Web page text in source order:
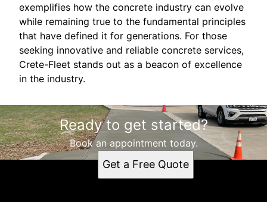
exemplifies how the concrete industry can evolve
while remaining true to the fundamental principles
that have defined it for generations. For those
seeking innovative and reliable concrete services,
Crete-Fleet stands out as a beacon of excellence
in the industry.
Ready to get started?
Book an appointment today.
Get a Free Quote